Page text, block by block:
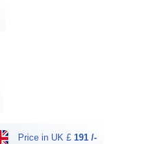
Price in UK £ 191 /-